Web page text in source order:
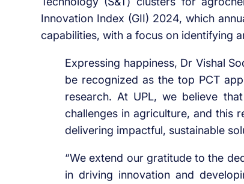
Innovation Index (GII) 2024, which
capabilities, with a focus on identifying
Expressing happiness, Dr Vishal
be recognized as the top PCT
research. At UPL, we believe
challenges in agriculture, and this
delivering impactful, sustainable
“We extend our gratitude to the
in driving innovation and